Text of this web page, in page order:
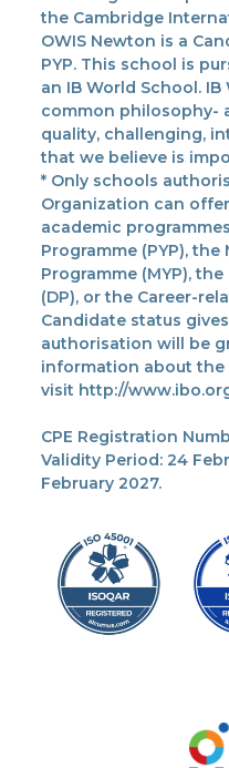
the Cambridge
OWIS Newton is a
PYP. This school is
an IB World School.
common philosophy-
quality, challenging,
that we believe is
* Only schools
Organization can
academic
Programme (PYP), the
Programme (MYP),
(DP), or the Career-
Candidate status
authorisation will be
information about the
visit http://
CPE Registration
Validity Period: 24
February 2027.